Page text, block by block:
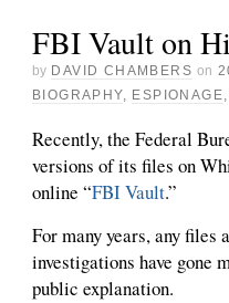
FBI Vault on
by DAVID CHAMBERS on
BIOGRAPHY, ESPIONAGE
Recently, the Federal
versions of its files on
online “FBI Vault.”
For many years, any files
investigations have gone
public explanation.